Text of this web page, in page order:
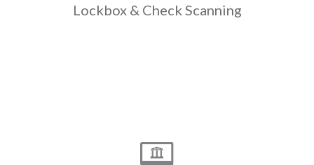
Lockbox & Check Scanning
with paper check processing &
Payments initiated through a
resident’s own bank website are